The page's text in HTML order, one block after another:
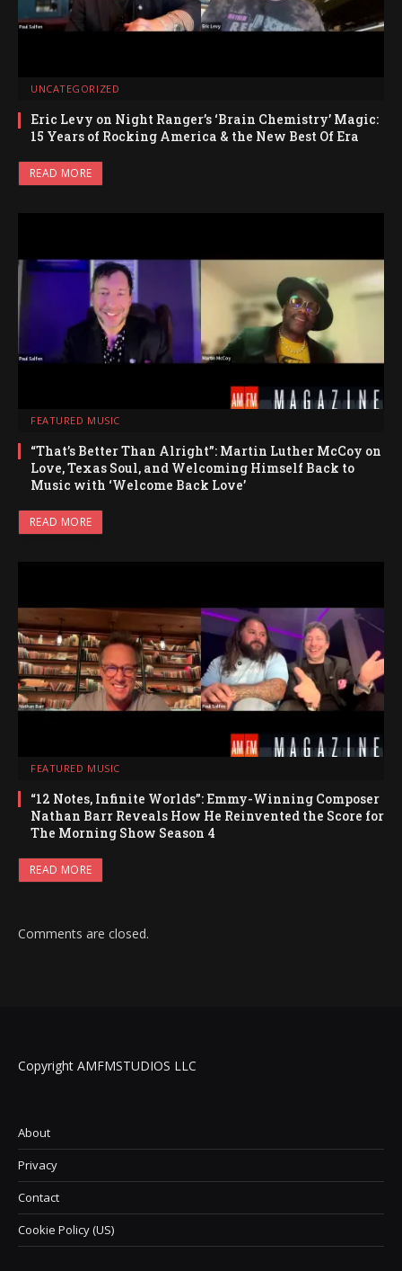
UNCATEGORIZED
Eric Levy on Night Ranger’s ‘Brain Chemistry’ Magic:
15 Years of Rocking America & the New Best Of Era
READ MORE
FEATURED MUSIC
“That’s Better Than Alright”: Martin Luther McCoy on
Love, Texas Soul, and Welcoming Himself Back to
Music with ‘Welcome Back Love’
READ MORE
FEATURED MUSIC
“12 Notes, Infinite Worlds”: Emmy-Winning Composer
Nathan Barr Reveals How He Reinvented the Score for
The Morning Show Season 4
READ MORE
Comments are closed.
Copyright AMFMSTUDIOS LLC
About
Privacy
Contact
Cookie Policy (US)